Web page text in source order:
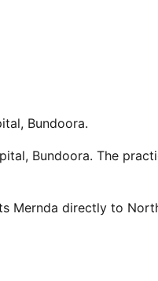
Bundoora.
Bundoora. The
Mernda directly to